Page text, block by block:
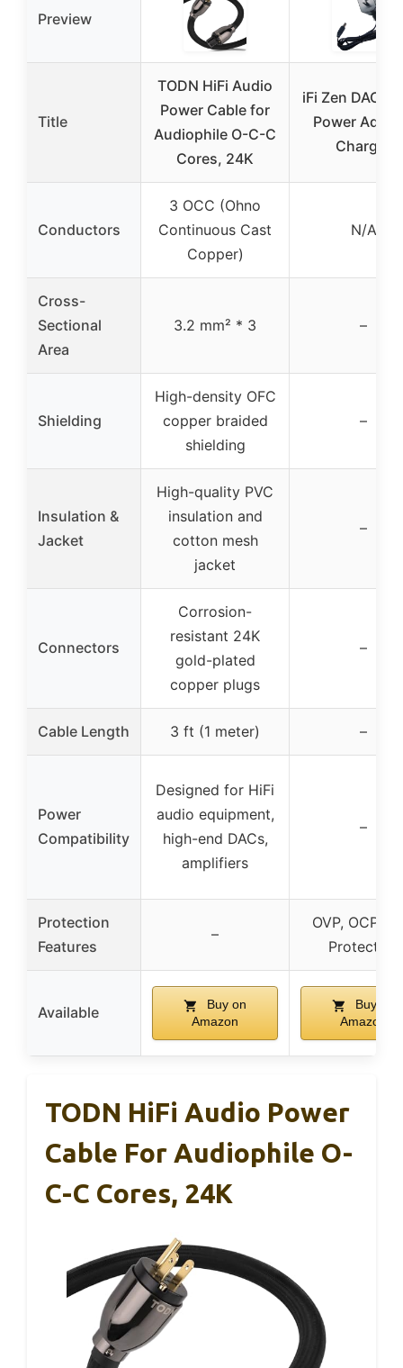
Preview
Title
TODN HiFi Audio
Power Cable for
Audiophile O-C-C
Cores, 24K
iFi Zen DAC
Power
Charger
Conductors
3 OCC (Ohno
Continuous Cast
Copper)
N/A
Cross-
Sectional
Area
3.2 mm² * 3 –
Shielding
High-density OFC
copper braided
shielding
–
Insulation &
Jacket
High-quality PVC
insulation and
cotton mesh
jacket
–
Connectors
Corrosion-
resistant 24K
gold-plated
copper plugs
–
Cable Length 3 ft (1 meter) –
Power
Compatibility
Designed for HiFi
audio equipment,
high-end DACs,
amplifiers
–
Protection
Features
–
OVP, OCP,
Protection
Available
Buy on
Amazon
Buy on
Amazon
TODN HiFi Audio Power
Cable For Audiophile O-
C-C Cores, 24K